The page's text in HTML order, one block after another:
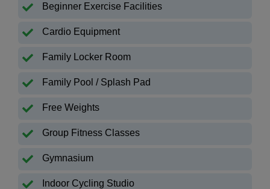
Beginner Exercise Facilities
Cardio Equipment
Family Locker Room
Family Pool / Splash Pad
Free Weights
Group Fitness Classes
Gymnasium
Indoor Cycling Studio